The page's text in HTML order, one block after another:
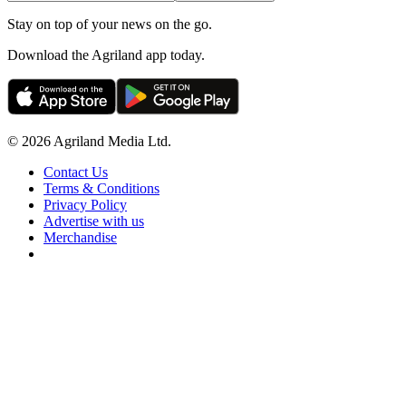
Stay on top of your news on the go.
Download the Agriland app today.
© 2026 Agriland Media Ltd.
Contact Us
Terms & Conditions
Privacy Policy
Advertise with us
Merchandise